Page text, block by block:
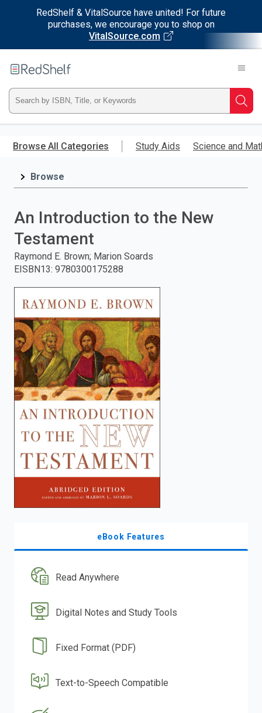
RedShelf & VitalSource have united! For future
purchases, we encourage you to shop on
VitalSource.com
main
RedShelf
Type
ISBN,
Title,
press
search.
Browse All Categories Study Aids Science and
Browse
An Introduction to the New
Testament
Raymond E. Brown; Marion Soards
EISBN13: 9780300175288
eBook Features
Read Anywhere
Digital Notes and Study Tools
Fixed Format (PDF)
Text-to-Speech Compatible